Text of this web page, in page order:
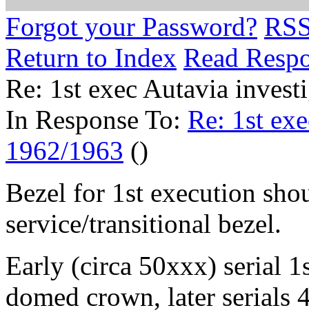
Forgot your Password?
Return to Index Read
Re: 1st exec Autavia
In Response To: Re: 1st
1962/1963 ()
Bezel for 1st execution
service/transitional bezel.
Early (circa 50xxx) serial
domed crown, later serials